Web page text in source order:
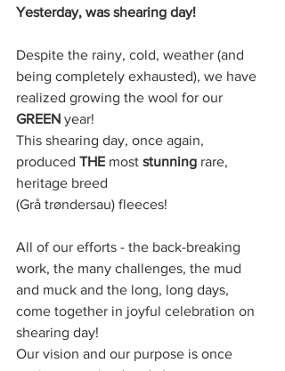
Yesterday, was shearing day!
Despite the rainy, cold, weather (and
being completely exhausted), we have
realized growing the wool for our
GREEN year!
This shearing day, once again,
produced THE most stunning rare,
heritage breed
(Grå trøndersau) fleeces!
All of our efforts - the back-breaking
work, the many challenges, the mud
and muck and the long, long days,
come together in joyful celebration on
shearing day!
Our vision and our purpose is once